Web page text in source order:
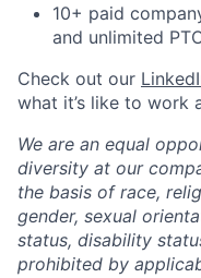
10+ paid
and unlimited
Check out our
what it’s like to work
We are an equal
diversity at our
the basis of race,
gender, sexual
status, disability
prohibited by